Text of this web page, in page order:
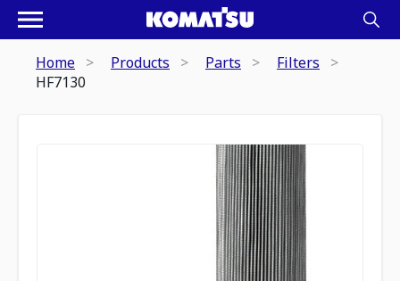
Home Products Parts
Filters
HF7130